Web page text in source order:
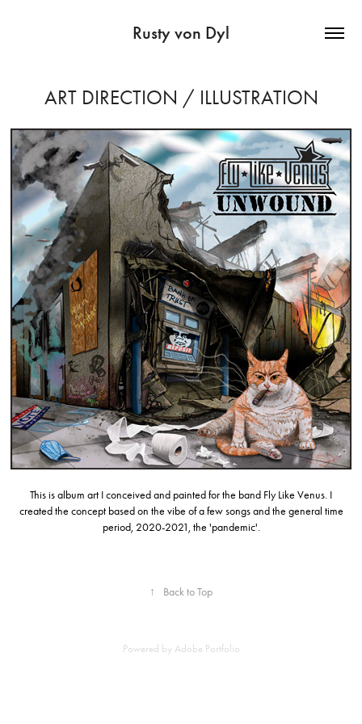
Rusty von Dyl
ART DIRECTION / ILLUSTRATION
This is album art I conceived and painted for the band Fly Like Venus. I
created the concept based on the vibe of a few songs and the general time
period, 2020-2021, the 'pandemic'.
↑ Back to Top
Powered by Adobe Portfolio